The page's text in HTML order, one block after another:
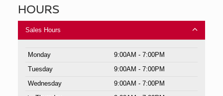
HOURS
Sales Hours
Monday
9:00AM - 7:00PM
Tuesday
9:00AM - 7:00PM
Wednesday
9:00AM - 7:00PM